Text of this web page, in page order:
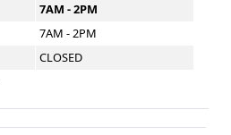
7AM - 2PM
7AM - 2PM
CLOSED